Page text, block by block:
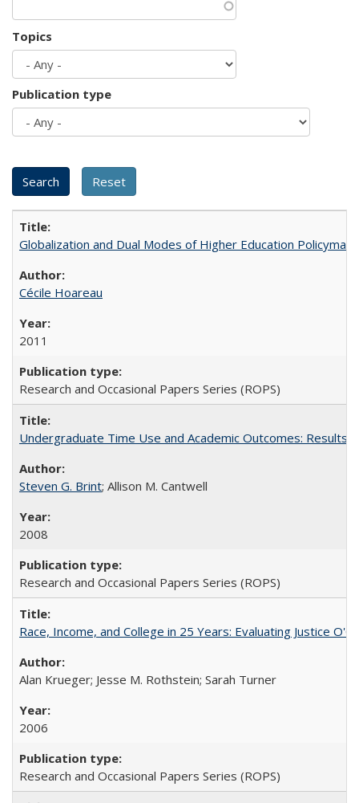
Topics
Publication type
Globalization and Dual Modes of Higher Education
Cécile Hoareau
2011
Research and Occasional Papers Series (ROPS)
Undergraduate Time Use and Academic Outcomes: Results
Steven G. Brint; Allison M. Cantwell
2008
Research and Occasional Papers Series (ROPS)
Race, Income, and College in 25 Years: Evaluating Justice
Alan Krueger; Jesse M. Rothstein; Sarah Turner
2006
Research and Occasional Papers Series (ROPS)